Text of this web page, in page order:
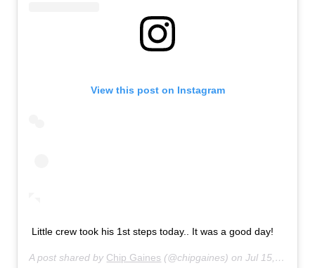
View this post on Instagram
Little crew took his 1st steps today.. It was a good day!
A post shared by Chip Gaines (@chipgaines) onJul 15, 2019 at 3:36pm PDT